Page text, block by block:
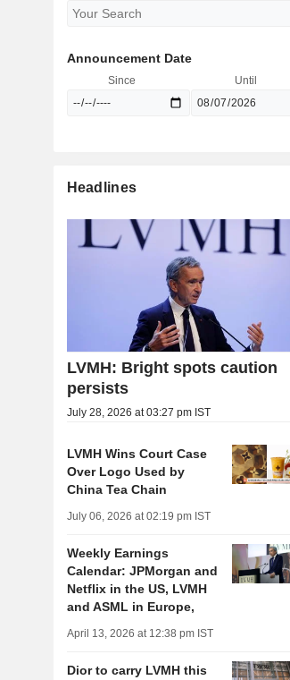
Announcement Date
Since Until
Headlines
LVMH: Bright spots caution
persists
July 28, 2026 at 03:27 pm IST
LVMH Wins Court Case
Over Logo Used by
China Tea Chain
July 06, 2026 at 02:19 pm IST
Weekly Earnings
Calendar: JPMorgan and
Netflix in the US, LVMH
and ASML in Europe,
April 13, 2026 at 12:38 pm IST
Dior to carry LVMH this